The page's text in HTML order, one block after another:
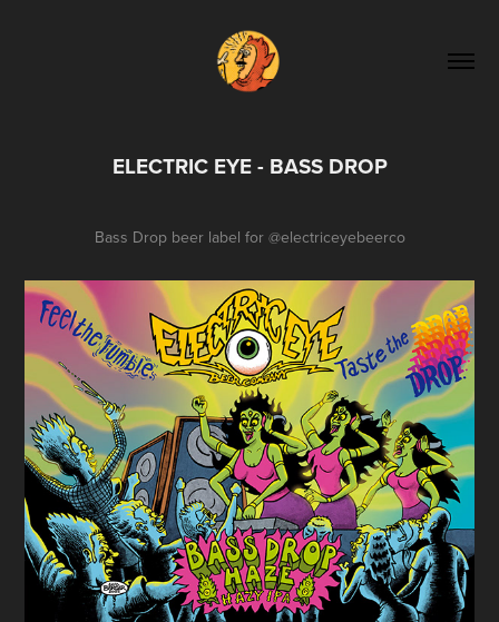
ELECTRIC EYE - BASS DROP
Bass Drop beer label for @electriceyebeerco